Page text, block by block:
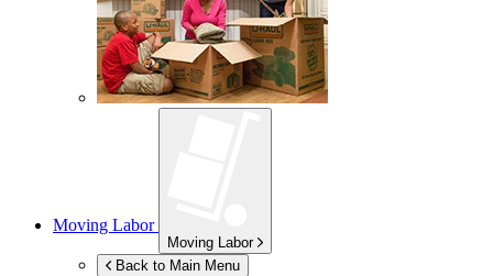
Moving Labor
Moving Labor
Back to Main Menu